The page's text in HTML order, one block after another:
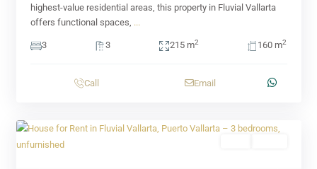
highest-value residential areas, this property in Fluvial Vallarta
offers functional spaces, ...
3 3 215 m2 160 m2
Call Email